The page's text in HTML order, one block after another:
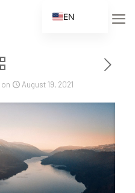
on August 19, 2021
EN